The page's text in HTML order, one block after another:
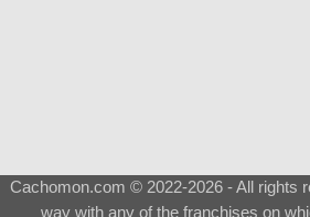
Cachomon.com © 2022-2026 - All rights
way with any of the franchises on